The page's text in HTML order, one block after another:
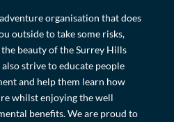
organisation that does
outside to take some risks,
beauty of the Surrey Hills
strive to educate people
and help them learn how
whilst enjoying the well
benefits. We are proud to